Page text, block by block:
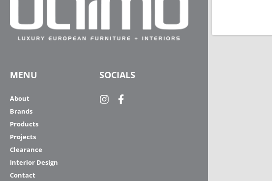
MENU
About
Brands
Products
Projects
Clearance
Interior Design
Contact
SOCIALS